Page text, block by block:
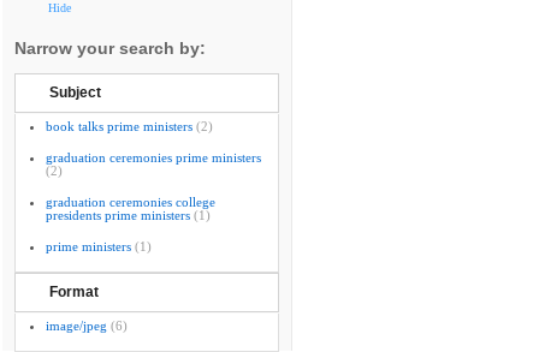
Hide
Narrow your search by:
Subject
book talks prime ministers (2)
graduation ceremonies prime ministers
(2)
graduation ceremonies college
presidents prime ministers (1)
prime ministers (1)
Format
image/jpeg (6)